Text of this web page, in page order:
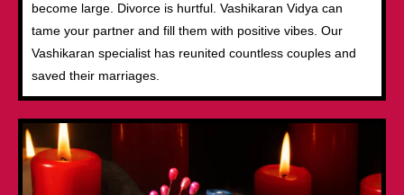
become large. Divorce is hurtful. Vashikaran Vidya can
tame your partner and fill them with positive vibes. Our
Vashikaran specialist has reunited countless couples and
saved their marriages.